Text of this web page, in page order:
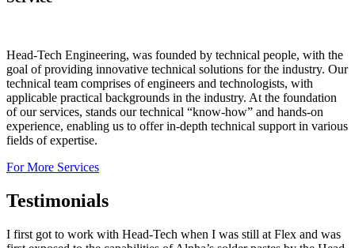
Head-Tech Engineering, was founded by technical people, with the
goal of providing innovative technical solutions for the industry. Our
technical team comprises of engineers and technologists, with
applicable practical backgrounds in the industry. At the foundation
of our services, stands our technical “know-how” and hands-on
experience, enabling us to offer in-depth technical support in various
fields of expertise.
For More Services
Testimonials
I first got to work with Head-Tech when I was still at Flex and was